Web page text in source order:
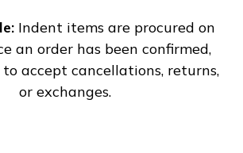
SA21PA320
Indent items are procured on
an order has been confirmed,
accept cancellations, returns,
or exchanges.